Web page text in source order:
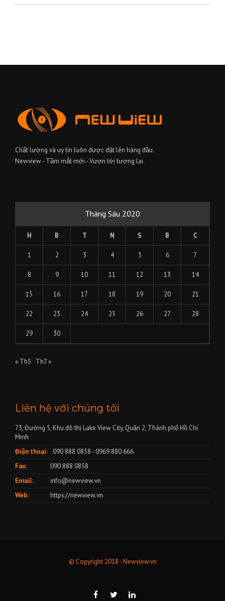
Chất lượng và uy tín luôn được đặt lên hàng đầu.
Newview - Tầm mắt mới - Vươn tới tương lai.
Tháng Sáu 2020
H B T N S B C
1 2 3 4 5 6 7
8 9 10 11 12 13 14
15 16 17 18 19 20 21
22 23 24 25 26 27 28
29 30
« Th5 Th7 »
Liên hệ với chúng tôi
73, Đường 5, Khu đô thị Lake View City, Quận 2, Thành phố Hồ Chí
Minh
Điện thoại:
090 888 0858 - 0969 880 666
Fax:
090 888 0858
Email:
info@newview.vn
Web:
https://newview.vn
© Copyright 2018 - Newview.vn